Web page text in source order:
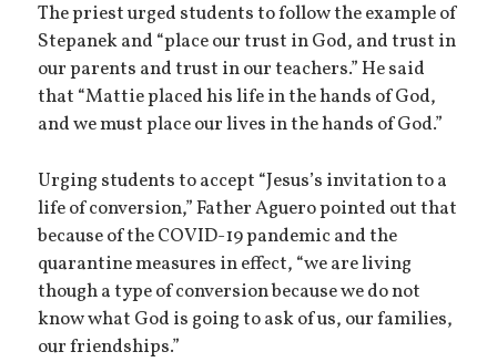
The priest urged students to follow the example of
Stepanek and “place our trust in God, and trust in
our parents and trust in our teachers.” He said
that “Mattie placed his life in the hands of God,
and we must place our lives in the hands of God.”
Urging students to accept “Jesus’s invitation to a
life of conversion,” Father Aguero pointed out that
because of the COVID-19 pandemic and the
quarantine measures in effect, “we are living
though a type of conversion because we do not
know what God is going to ask of us, our families,
our friendships.”